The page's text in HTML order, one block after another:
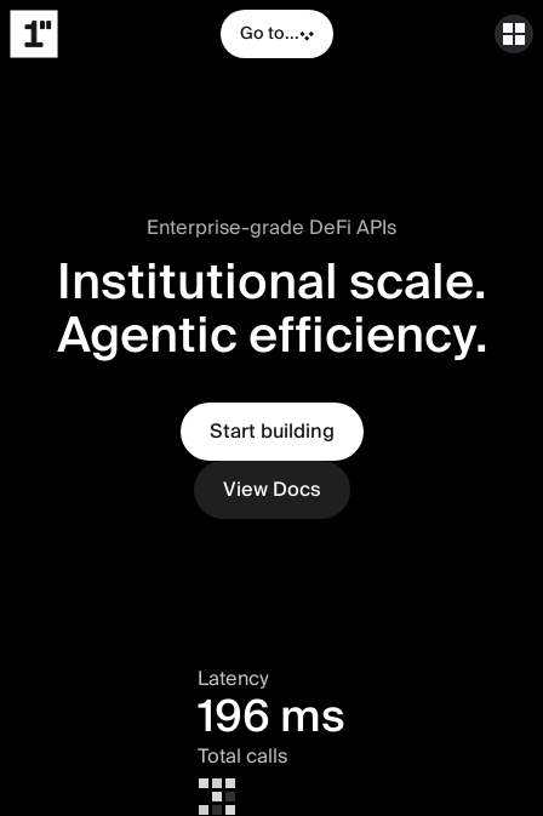
Go to...
Enterprise-grade DeFi APIs
Institutional scale.
Agentic efficiency.
Start building
View Docs
Latency
196 ms
Total calls